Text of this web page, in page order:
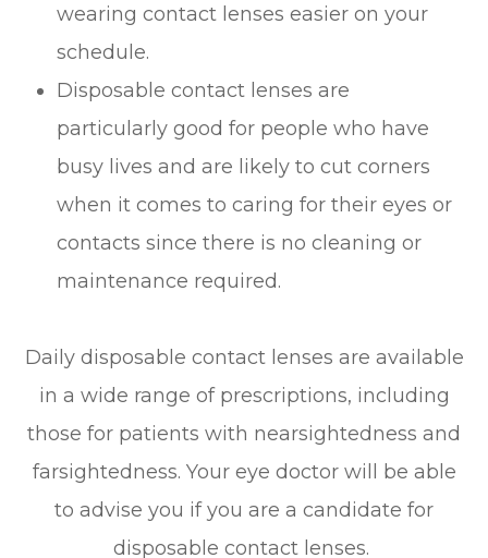
wearing contact lenses easier on your
schedule.
Disposable contact lenses are
particularly good for people who have
busy lives and are likely to cut corners
when it comes to caring for their eyes or
contacts since there is no cleaning or
maintenance required.
Daily disposable contact lenses are available
in a wide range of prescriptions, including
those for patients with nearsightedness and
farsightedness. Your eye doctor will be able
to advise you if you are a candidate for
disposable contact lenses.